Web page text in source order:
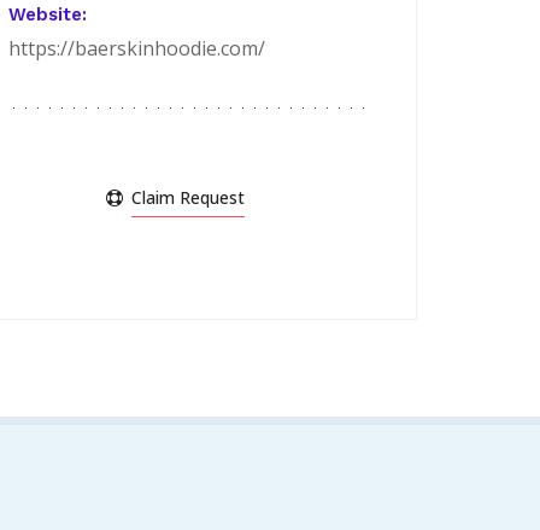
Website:
https://baerskinhoodie.com/
Claim Request